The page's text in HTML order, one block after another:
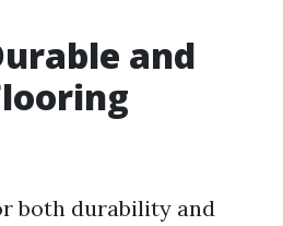
and
both durability and